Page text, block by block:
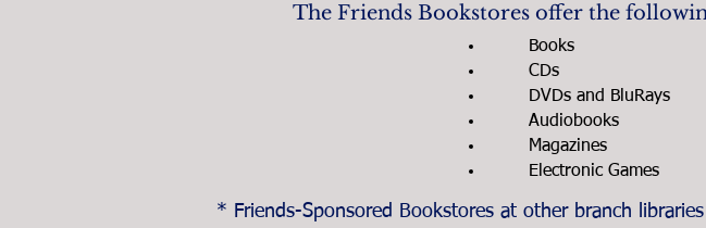
The Friends Bookstores offer the
Books
CDs
DVDs and BluRays
Audiobooks
Magazines
Electronic Games
* Friends-Sponsored Bookstores at other branch